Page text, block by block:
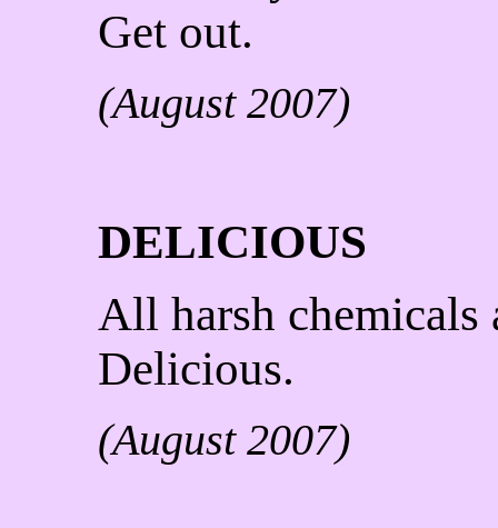
Get out.
(August 2007)
DELICIOUS
All harsh chemicals
Delicious.
(August 2007)